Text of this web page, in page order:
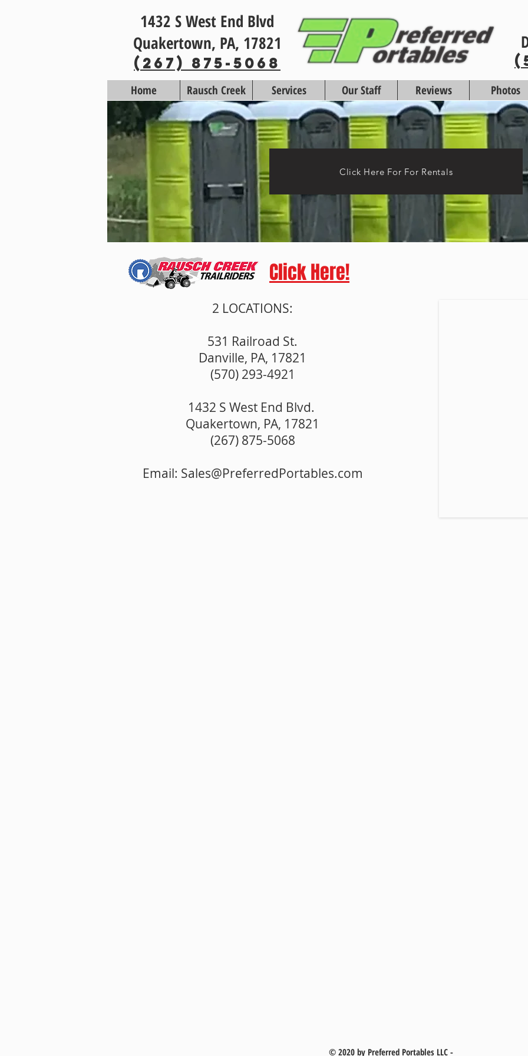
1432 S West End Blvd
Quakertown, PA, 17821
(267) 875-5068
Home Rausch Creek Services Our Staff Reviews Photos
Click Here For For Rentals
Click Here!
2 LOCATIONS:
531 Railroad St.
Danville, PA, 17821
(570) 293-4921
1432 S West End Blvd.
Quakertown, PA, 17821
(267) 875-5068
Email: Sales@PreferredPortables.com
© 2020 by Preferred Portables LLC -